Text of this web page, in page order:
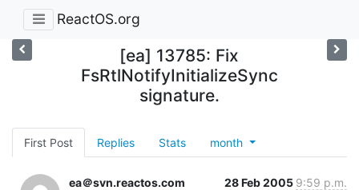
ReactOS.org
[ea] 13785: Fix
FsRtlNotifyInitializeSync
signature.
First Post Replies Stats month
ea＠svn.reactos.com 28 Feb 2005 9:59 p.m.